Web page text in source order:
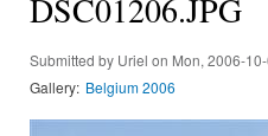
DSC01206.JPG
Submitted by Uriel on Mon, 2006-
Gallery: Belgium 2006